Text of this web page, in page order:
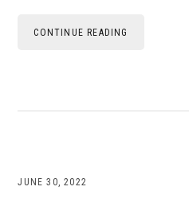
CONTINUE READING
JUNE 30, 2022